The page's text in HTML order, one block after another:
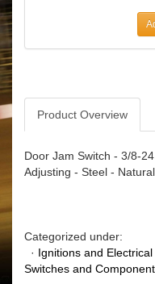
Product Overview
Door Jam Switch - 3/8-
Adjusting - Steel -
Categorized under:
· Ignitions and Electrical
Switches and